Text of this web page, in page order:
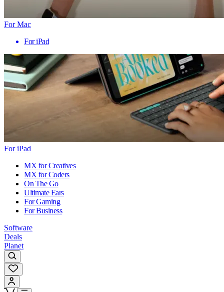
For Mac
For iPad
For iPad
MX for Creatives
MX for Coders
On The Go
Ultimate Ears
For Gaming
For Business
Software
Deals
Planet